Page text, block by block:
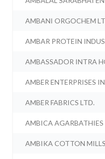
AMBANI ORGOCHEM
AMBAR PROTEIN
AMBASSADOR INTRA
AMBER ENTERPRISES
AMBER FABRICS LTD.
AMBICA
AMBIKA COTTON